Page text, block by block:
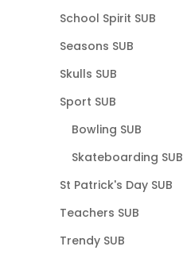
School Spirit SUB
Seasons SUB
Skulls SUB
Sport SUB
Bowling SUB
Skateboarding SUB
St Patrick's Day SUB
Teachers SUB
Trendy SUB